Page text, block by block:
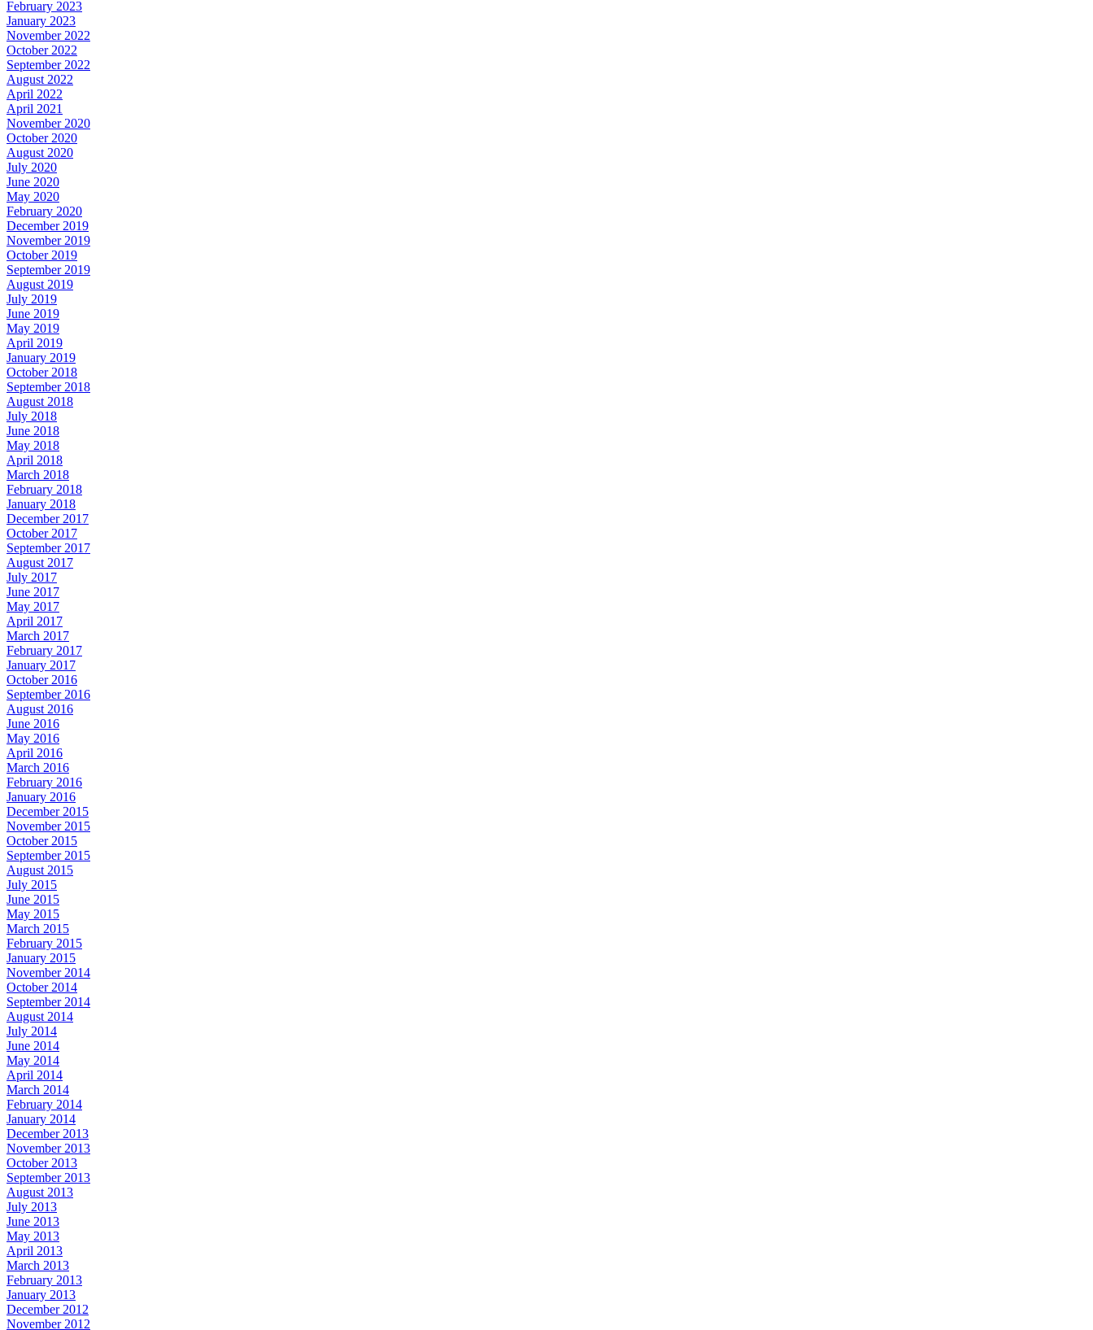
February 2023
January 2023
November 2022
October 2022
September 2022
August 2022
April 2022
April 2021
November 2020
October 2020
August 2020
July 2020
June 2020
May 2020
February 2020
December 2019
November 2019
October 2019
September 2019
August 2019
July 2019
June 2019
May 2019
April 2019
January 2019
October 2018
September 2018
August 2018
July 2018
June 2018
May 2018
April 2018
March 2018
February 2018
January 2018
December 2017
October 2017
September 2017
August 2017
July 2017
June 2017
May 2017
April 2017
March 2017
February 2017
January 2017
October 2016
September 2016
August 2016
June 2016
May 2016
April 2016
March 2016
February 2016
January 2016
December 2015
November 2015
October 2015
September 2015
August 2015
July 2015
June 2015
May 2015
March 2015
February 2015
January 2015
November 2014
October 2014
September 2014
August 2014
July 2014
June 2014
May 2014
April 2014
March 2014
February 2014
January 2014
December 2013
November 2013
October 2013
September 2013
August 2013
July 2013
June 2013
May 2013
April 2013
March 2013
February 2013
January 2013
December 2012
November 2012